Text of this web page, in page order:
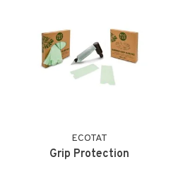
ECOTAT
Grip Protection